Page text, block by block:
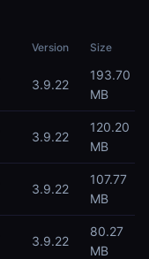
Version Size
3.9.22
193.70
MB
3.9.22
120.20
MB
3.9.22
107.77
MB
3.9.22
80.27
MB